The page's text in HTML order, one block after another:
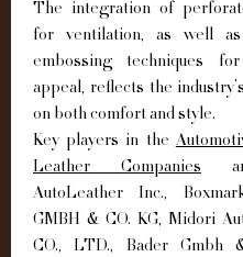
The integration of
for ventilation, as well as
embossing techniques
appeal, reflects the
on both comfort and style.
Key players in the
Leather Companies
AutoLeather Inc.,
GMBH & CO. KG, Midori
CO., LTD., Bader Gmbh